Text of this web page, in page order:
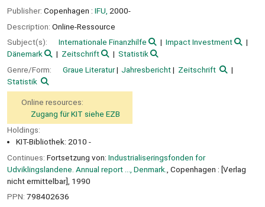
Publisher: Copenhagen : IFU, 2000-
Description: Online-Ressource
Subject(s):
Internationale Finanzhilfe
Impact Investment
Dänemark
Zeitschrift
Statistik
Genre/Form:
Graue Literatur Jahresbericht
Zeitschrift
Statistik
Online resources:
Zugang für KIT siehe EZB
Holdings:
KIT-Bibliothek: 2010 -
Continues: Fortsetzung von: Industrialiseringsfonden for
Udviklingslandene. Annual report ..., Denmark.
, Copenhagen : [Verlag
nicht ermittelbar], 1990
PPN: 798402636